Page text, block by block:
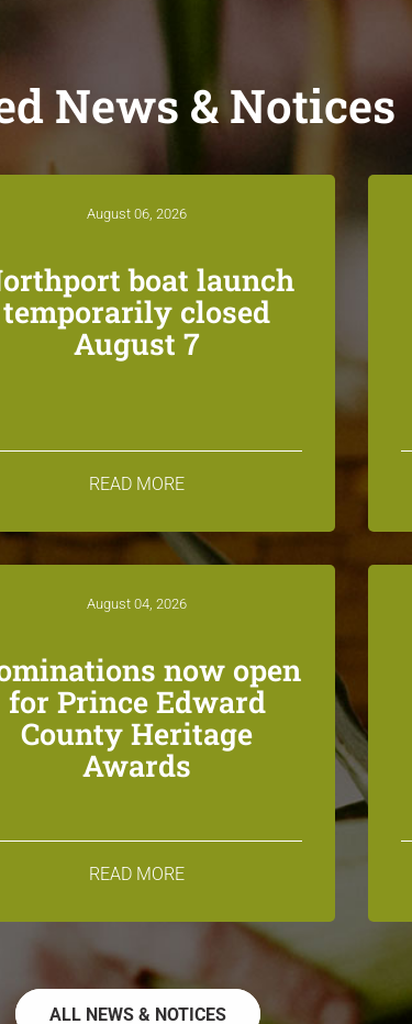
News & Notices
August 06, 2026
boat launch
temporarily closed
August 7
READ MORE
August 04, 2026
now open
for Prince Edward
County Heritage
Awards
READ MORE
ALL NEWS & NOTICES